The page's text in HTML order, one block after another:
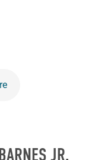
JR.